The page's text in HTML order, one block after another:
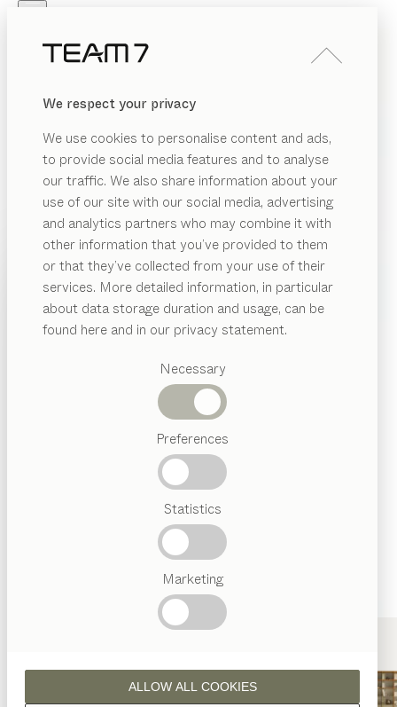
We respect your privacy
We use cookies to personalise content and ads,
to provide social media features and to analyse
our traffic. We also share information about your
use of our site with our social media, advertising
and analytics partners who may combine it with
other information that you’ve provided to them
or that they’ve collected from your use of their
services. More detailed information, in particular
about data storage duration and usage, can be
found here and in our privacy statement.
Necessary
Preferences
Statistics
Marketing
ALLOW ALL COOKIES
PRODUCTS
INSPIRATION
DEALERS
Suggested
categories
Crafstmanship
PRODUCTS
INSPIRATION
ABOUT US